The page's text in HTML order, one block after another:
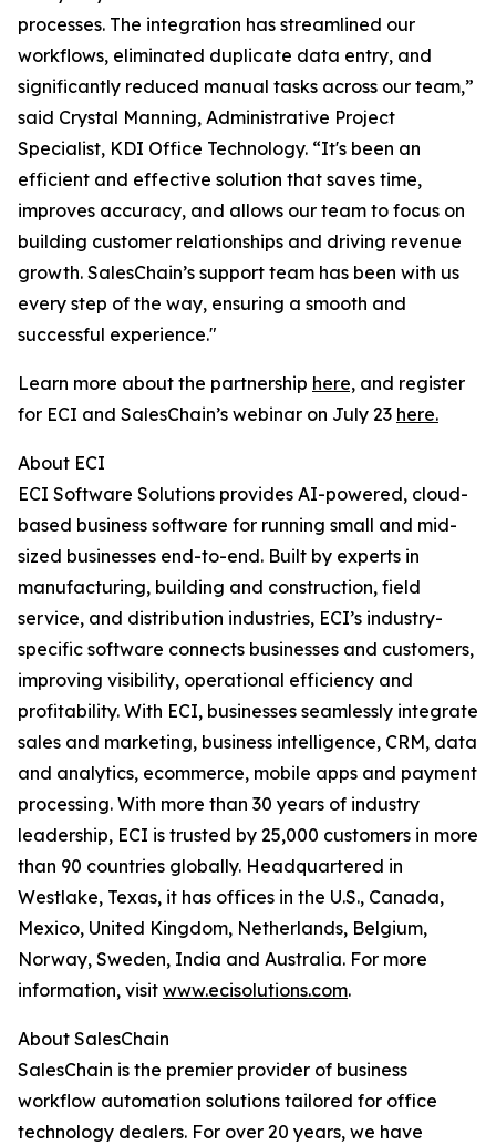
processes. The integration has streamlined our
workflows, eliminated duplicate data entry, and
significantly reduced manual tasks across our team,”
said Crystal Manning, Administrative Project
Specialist, KDI Office Technology. “It's been an
efficient and effective solution that saves time,
improves accuracy, and allows our team to focus on
building customer relationships and driving revenue
growth. SalesChain’s support team has been with us
every step of the way, ensuring a smooth and
successful experience."
Learn more about the partnership here, and register
for ECI and SalesChain’s webinar on July 23 here.
About ECI
ECI Software Solutions provides AI-powered, cloud-
based business software for running small and mid-
sized businesses end-to-end. Built by experts in
manufacturing, building and construction, field
service, and distribution industries, ECI’s industry-
specific software connects businesses and customers,
improving visibility, operational efficiency and
profitability. With ECI, businesses seamlessly integrate
sales and marketing, business intelligence, CRM, data
and analytics, ecommerce, mobile apps and payment
processing. With more than 30 years of industry
leadership, ECI is trusted by 25,000 customers in more
than 90 countries globally. Headquartered in
Westlake, Texas, it has offices in the U.S., Canada,
Mexico, United Kingdom, Netherlands, Belgium,
Norway, Sweden, India and Australia. For more
information, visit www.ecisolutions.com.
About SalesChain
SalesChain is the premier provider of business
workflow automation solutions tailored for office
technology dealers. For over 20 years, we have